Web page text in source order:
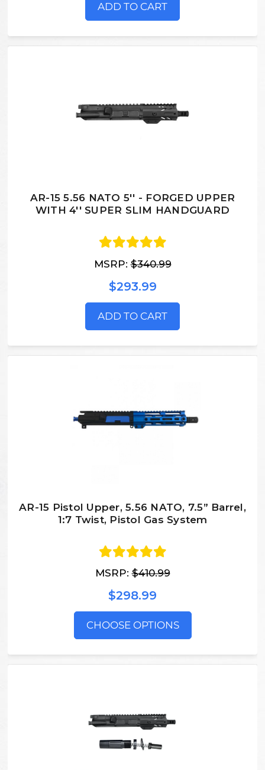
ADD TO CART
AR-15 5.56 NATO 5'' - FORGED UPPER
WITH 4'' SUPER SLIM HANDGUARD
MSRP:$340.99
$293.99
ADD TO CART
AR-15 Pistol Upper, 5.56 NATO, 7.5” Barrel,
1:7 Twist, Pistol Gas System
MSRP:$410.99
$298.99
CHOOSE OPTIONS